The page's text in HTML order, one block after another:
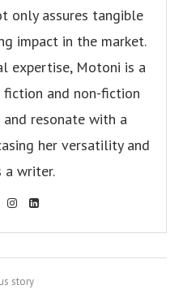
only assures tangible
impact in the market.
expertise, Motoni is a
and non-fiction
resonate with a
her versatility and
a writer.
story